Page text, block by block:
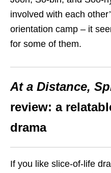
involved with each
orientation camp – it
for some of them.
At a Distance,
review: a
drama
If you like slice-of-life